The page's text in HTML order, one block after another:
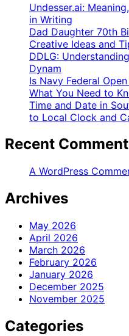
Undesser.ai:
in Writing
Dad Daughter 70th
Creative Ideas and
DDLG:
Dynam
Is Navy Federal
What You Need to
Time and Date in
to Local Clock and
Recent
A WordPress
Archives
May 2026
April 2026
March 2026
February 2026
January 2026
December 2025
November 2025
Categories